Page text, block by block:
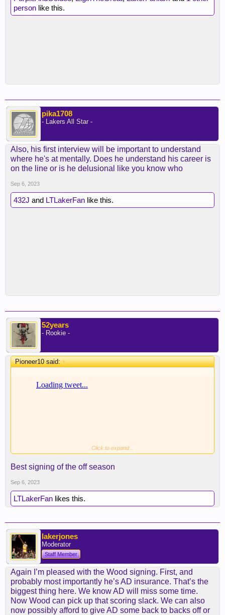
person like this.
pika1708
- Lakers All Star -
Also, his first interview will be important to understand
where he's at mentally. Does he understand his career is
on the line or is he delusional like you know who
Sep 6, 2023
432J and LTLakerFan like this.
52years
- Rookie -
Pioneer10 said:↑
Click to expand...
Best signing of the off season
Sep 6, 2023
LTLakerFan likes this.
lakerjones
Moderator
Staff Member
Again I’m pleased with the Wood signing. First, and
probably most importantly he’s AD insurance. That’s the
biggest thing here. We know AD will miss some time.
Now Wood can pick up that scoring slack. We can also
now possibly afford to give AD some back to backs off or